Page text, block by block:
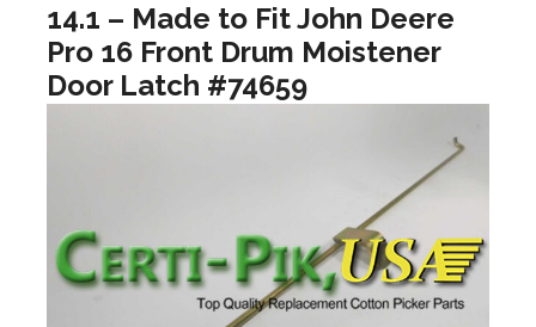
14.1 – Made to Fit John Deere
Pro 16 Front Drum Moistener
Door Latch #74659